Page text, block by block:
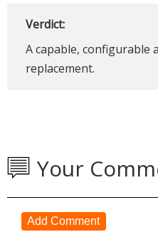
Verdict:
A capable, configurable
replacement.
Your
Add Comment